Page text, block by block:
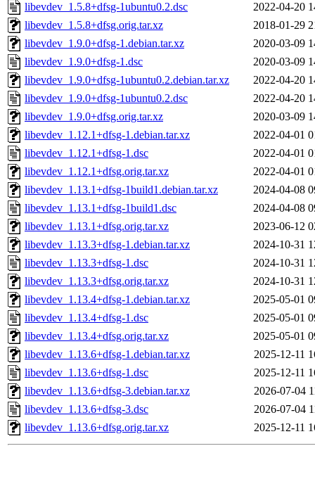
libevdev_1.5.8+dfsg-1ubuntu0.2.dsc
2022-04-20
libevdev_1.5.8+dfsg.orig.tar.xz
2018-01-29
libevdev_1.9.0+dfsg-1.debian.tar.xz
2020-03-09
libevdev_1.9.0+dfsg-1.dsc
2020-03-09
libevdev_1.9.0+dfsg-1ubuntu0.2.debian.tar.xz
2022-04-20
libevdev_1.9.0+dfsg-1ubuntu0.2.dsc
2022-04-20
libevdev_1.9.0+dfsg.orig.tar.xz
2020-03-09
libevdev_1.12.1+dfsg-1.debian.tar.xz
2022-04-01
libevdev_1.12.1+dfsg-1.dsc
2022-04-01
libevdev_1.12.1+dfsg.orig.tar.xz
2022-04-01
libevdev_1.13.1+dfsg-1build1.debian.tar.xz
2024-04-08
libevdev_1.13.1+dfsg-1build1.dsc
2024-04-08
libevdev_1.13.1+dfsg.orig.tar.xz
2023-06-12
libevdev_1.13.3+dfsg-1.debian.tar.xz
2024-10-31
libevdev_1.13.3+dfsg-1.dsc
2024-10-31
libevdev_1.13.3+dfsg.orig.tar.xz
2024-10-31
libevdev_1.13.4+dfsg-1.debian.tar.xz
2025-05-01
libevdev_1.13.4+dfsg-1.dsc
2025-05-01
libevdev_1.13.4+dfsg.orig.tar.xz
2025-05-01
libevdev_1.13.6+dfsg-1.debian.tar.xz
2025-12-11
libevdev_1.13.6+dfsg-1.dsc
2025-12-11
libevdev_1.13.6+dfsg-3.debian.tar.xz
2026-07-04
libevdev_1.13.6+dfsg-3.dsc
2026-07-04
libevdev_1.13.6+dfsg.orig.tar.xz
2025-12-11